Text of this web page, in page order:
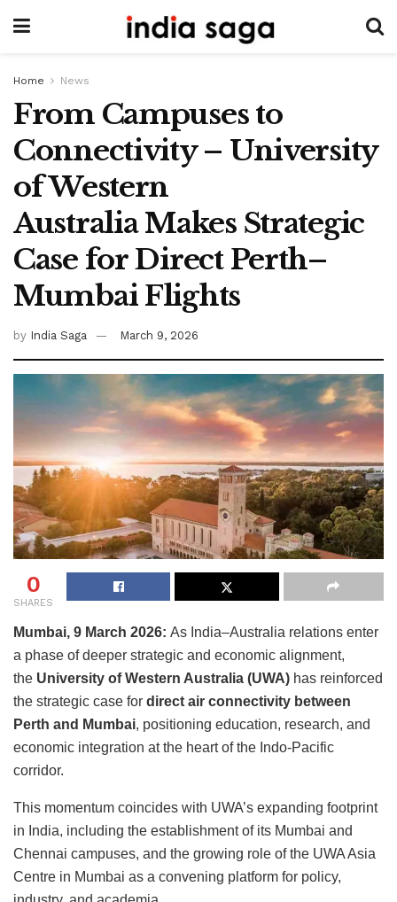
Home News
From Campuses to
Connectivity – University
of Western
Australia Makes Strategic
Case for Direct Perth–
Mumbai Flights
by India Saga March 9, 2026
0
SHARES
Mumbai, 9 March 2026: As India–Australia relations enter
a phase of deeper strategic and economic alignment,
the University of Western Australia (UWA) has reinforced
the strategic case for direct air connectivity between
Perth and Mumbai, positioning education, research, and
economic integration at the heart of the Indo-Pacific
corridor.
This momentum coincides with UWA’s expanding footprint
in India, including the establishment of its Mumbai and
Chennai campuses, and the growing role of the UWA Asia
Centre in Mumbai as a convening platform for policy,